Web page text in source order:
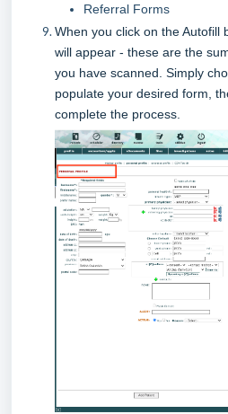
Referral Forms
When you click on the Autofill
will appear - these are the
you have scanned. Simply
populate your desired form,
complete the process.